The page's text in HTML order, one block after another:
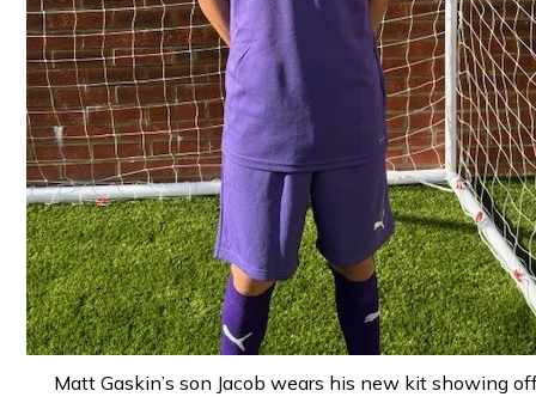
Matt Gaskin’s son Jacob wears his new kit showing